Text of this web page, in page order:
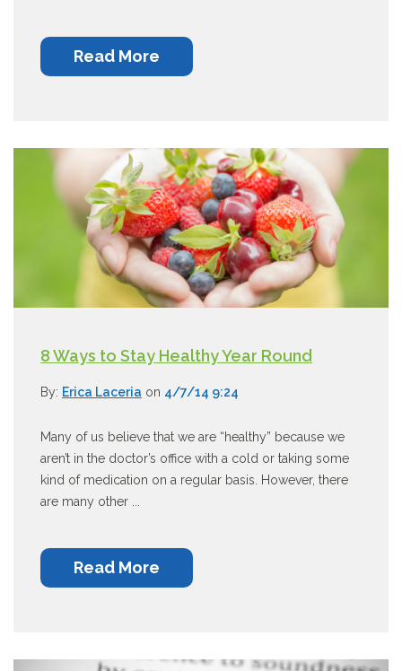
Read More
8 Ways to Stay Healthy Year Round
By: Erica Laceria on 4/7/14 9:24
Many of us believe that we are “healthy” because we
aren’t in the doctor’s office with a cold or taking some
kind of medication on a regular basis. However, there
are many other ...
Read More